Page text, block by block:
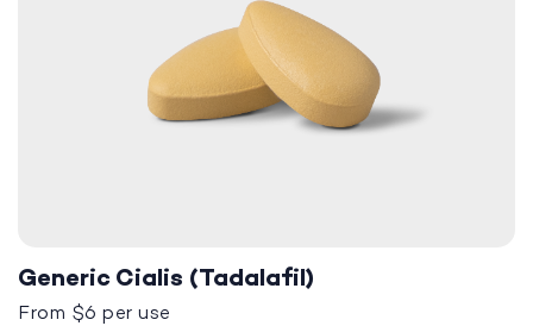
Generic Cialis (Tadalafil)
From $6 per use